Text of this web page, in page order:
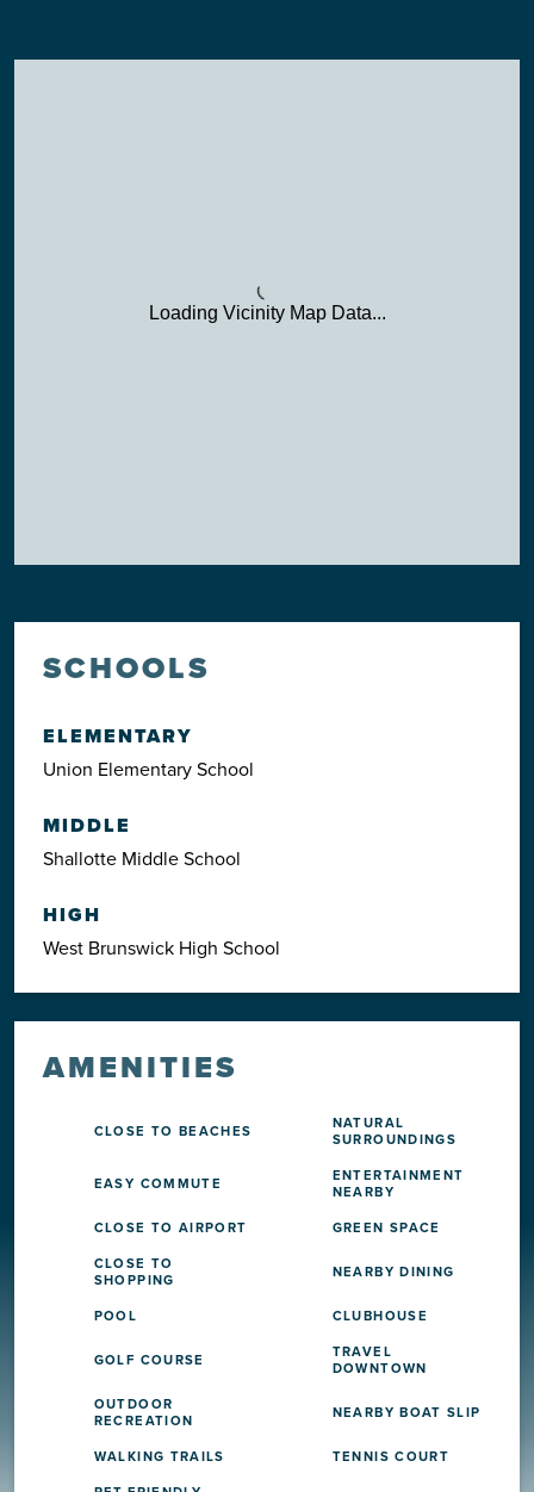
SCHOOLS
ELEMENTARY
Union Elementary School
MIDDLE
Shallotte Middle School
HIGH
West Brunswick High School
AMENITIES
CLOSE TO BEACHES
NATURAL
SURROUNDINGS
EASY COMMUTE
ENTERTAINMENT
NEARBY
CLOSE TO AIRPORT
GREEN SPACE
CLOSE TO
SHOPPING
NEARBY DINING
POOL CLUBHOUSE
GOLF COURSE
TRAVEL
DOWNTOWN
OUTDOOR
RECREATION
NEARBY BOAT SLIP
WALKING TRAILS
TENNIS COURT